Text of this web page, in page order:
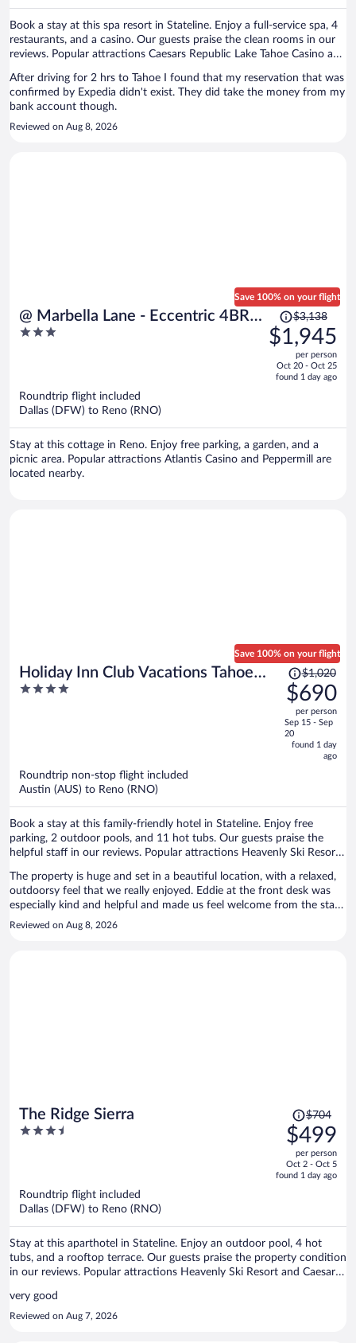
Book a stay at this spa resort in Stateline. Enjoy a full-service spa, 4
restaurants, and a casino. Our guests praise the clean rooms in our
reviews. Popular attractions Caesars Republic Lake Tahoe Casino and
After driving for 2 hrs to Tahoe I found that my reservation that was
confirmed by Expedia didn't exist. They did take the money from my
bank account though.
Reviewed on Aug 8, 2026
@ Marbella Lane - Eccentric 4BR
Modern Ranch Home
3
Save 100% on your flight
Price
was
$3,138,
is
$3,138
$1,945
per person
Oct 20 - Oct 25
found 1 day ago
Roundtrip flight included
Dallas (DFW) to Reno (RNO)
Stay at this cottage in Reno. Enjoy free parking, a garden, and a
picnic area. Popular attractions Atlantis Casino and Peppermill are
located nearby.
Holiday Inn Club Vacations Tahoe
Ridge Resort by IHG
4
Save 100% on your flight
Price
was
$1,020,
price
is
now
$1,020
$690
per person
Sep 15 - Sep
20
found 1 day
ago
Roundtrip non-stop flight included
Austin (AUS) to Reno (RNO)
Book a stay at this family-friendly hotel in Stateline. Enjoy free
parking, 2 outdoor pools, and 11 hot tubs. Our guests praise the
helpful staff in our reviews. Popular attractions Heavenly Ski Resort
The property is huge and set in a beautiful location, with a relaxed,
outdoorsy feel that we really enjoyed. Eddie at the front desk was
especially kind and helpful and made us feel welcome from the start.
We stayed in the Terrace and appreciated having free mini golf, a hot
tub (with a TV!), and a sauna right in the building. There were also
stay here again.
Reviewed on Aug 8, 2026
The Ridge Sierra
3.5
Price
was
$704,
price
is
$704
$499
per person
Oct 2 - Oct 5
found 1 day ago
Roundtrip flight included
Dallas (DFW) to Reno (RNO)
Stay at this aparthotel in Stateline. Enjoy an outdoor pool, 4 hot
tubs, and a rooftop terrace. Our guests praise the property condition
in our reviews. Popular attractions Heavenly Ski Resort and Caesars
very good
Reviewed on Aug 7, 2026